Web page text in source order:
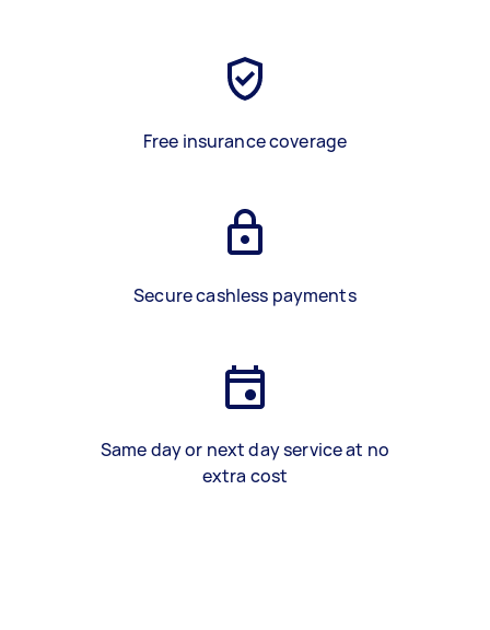
Free insurance coverage
Secure cashless payments
Same day or next day service at no
extra cost